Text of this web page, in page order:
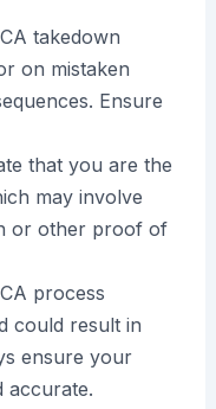
takedown
on mistaken
Ensure
that you are the
may involve
or other proof of
process
could result in
ensure your
accurate.